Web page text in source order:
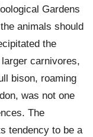
Gardens
animals should
the
carnivores,
bison, roaming
was not one
The
tendency to be a